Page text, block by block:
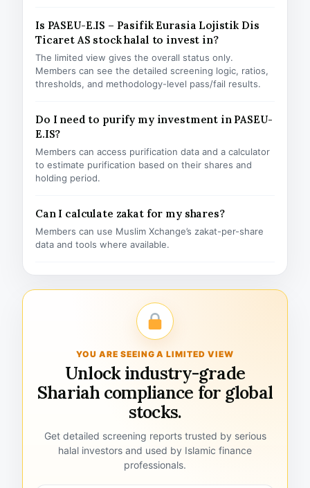
Is PASEU-E.IS – Pasifik Eurasia Lojistik Dis
Ticaret AS stock halal to invest in?
The limited view gives the overall status only.
Members can see the detailed screening logic, ratios,
thresholds, and methodology-level pass/fail results.
Do I need to purify my investment in PASEU-
E.IS?
Members can access purification data and a calculator
to estimate purification based on their shares and
holding period.
Can I calculate zakat for my shares?
Members can use Muslim Xchange’s zakat-per-share
data and tools where available.
YOU ARE SEEING A LIMITED VIEW
Unlock industry-grade
Shariah compliance for global
stocks.
Get detailed screening reports trusted by serious
halal investors and used by Islamic finance
professionals.